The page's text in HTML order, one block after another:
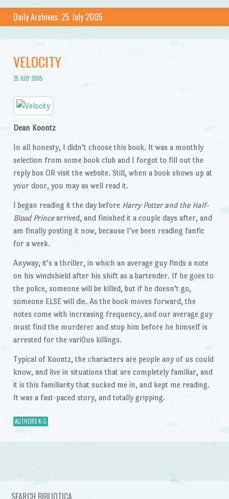
Daily Archives: 25 July 2005
VELOCITY
25 JULY 2005
Dean Koontz
In all honesty, I didn’t choose this book. It was a monthly
selection from some book club and I forgot to fill out the
reply box OR visit the website. Still, when a book shows up at
your door, you may as well read it.
I began reading it the day before Harry Potter and the Half-
Blood Princearrived, and finished it a couple days after, and
am finally posting it now, because I’ve been reading fanfic
for a week.
Anyway, it’s a thriller, in which an average guy finds a note
on his windshield after his shift as a bartender. If he goes to
the police, someone will be killed, but if he doesn’t go,
someone ELSE will die. As the book moves forward, the
notes come with increasing frequency, and our average guy
must find the murderer and stop him before he himself is
arrested for the vari0us killings.
Typical of Koontz, the characters are people any of us could
know, and live in situations that are completely familiar, and
it is this familiarity that sucked me in, and kept me reading.
It was a fast-paced story, and totally gripping.
AUTHORS K-O
Post navigation